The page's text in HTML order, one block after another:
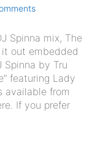
Spinna mix, The
out embedded
by Tru
featuring Lady
available from
If you prefer